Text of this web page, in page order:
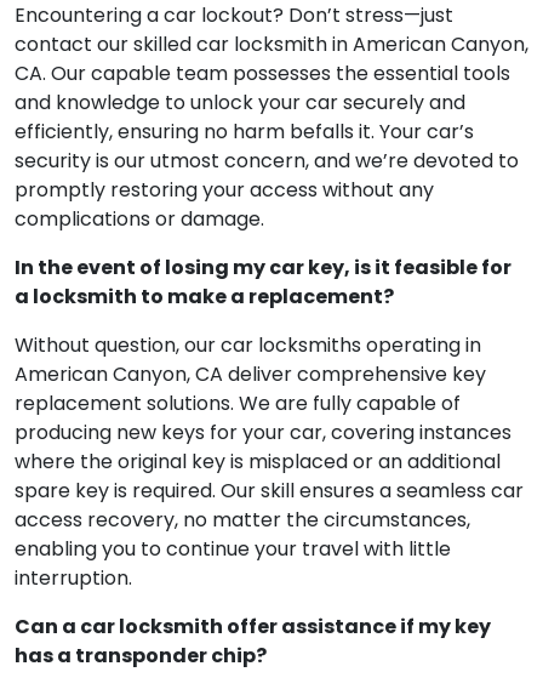
Encountering a car lockout? Don’t stress—just
contact our skilled car locksmith in American Canyon,
CA. Our capable team possesses the essential tools
and knowledge to unlock your car securely and
efficiently, ensuring no harm befalls it. Your car’s
security is our utmost concern, and we’re devoted to
promptly restoring your access without any
complications or damage.
In the event of losing my car key, is it feasible for
a locksmith to make a replacement?
Without question, our car locksmiths operating in
American Canyon, CA deliver comprehensive key
replacement solutions. We are fully capable of
producing new keys for your car, covering instances
where the original key is misplaced or an additional
spare key is required. Our skill ensures a seamless car
access recovery, no matter the circumstances,
enabling you to continue your travel with little
interruption.
Can a car locksmith offer assistance if my key
has a transponder chip?